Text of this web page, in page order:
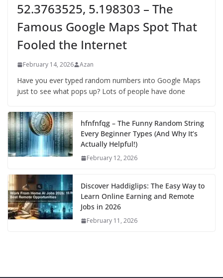
52.3763525, 5.198303 – The
Famous Google Maps Spot That
Fooled the Internet
February 14, 2026 Azan
Have you ever typed random numbers into Google Maps
just to see what pops up? Lots of people have done
hfnfnfqg – The Funny Random String
Every Beginner Types (And Why It’s
Actually Helpful!)
February 12, 2026
Discover Haddiglips: The Easy Way to
Learn Online Earning and Remote
Jobs in 2026
February 11, 2026